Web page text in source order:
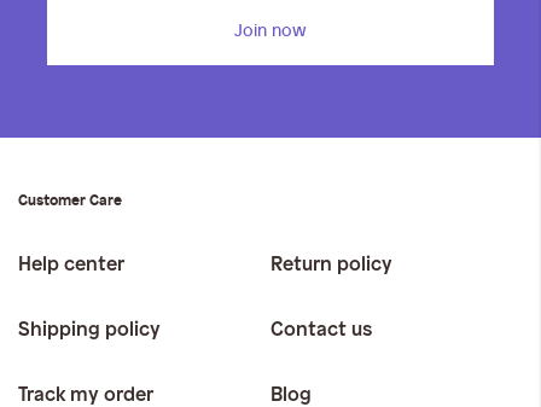
Join now
Customer Care
Help center Return policy
Shipping policy Contact us
Track my order Blog